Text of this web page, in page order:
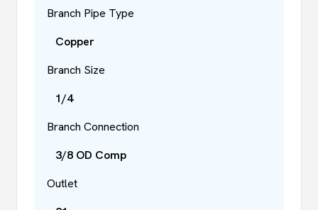
Branch Pipe Type
Copper
Branch Size
1/4
Branch Connection
3/8 OD Comp
Outlet